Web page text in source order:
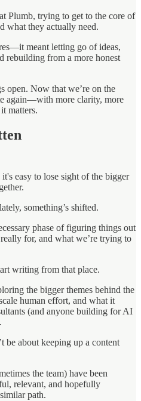
Plumb, trying to get to the core of
what they actually need.
meant letting go of ideas,
rebuilding from a more honest
open. Now that we’re on the
again—with more clarity, more
matters.
easy to lose sight of the bigger
something’s shifted.
phase of figuring things out
for, and what we’re trying to
writing from that place.
the bigger themes behind the
human effort, and what it
(and anyone building for AI
be about keeping up a content
the team) have been
relevant, and hopefully
path.